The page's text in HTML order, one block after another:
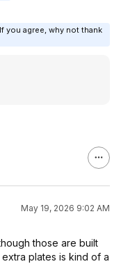
you agree, why not thank
May 19, 2026 9:02 AM
those are built
plates is kind of a